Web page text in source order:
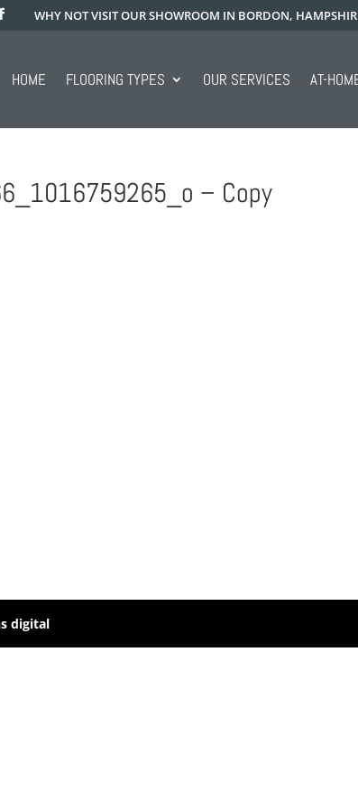
WHY NOT VISIT OUR SHOWROOM IN BORDON,
HOME FLOORING TYPES OUR SERVICES AT-
– Copy
digital